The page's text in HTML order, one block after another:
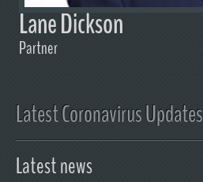
Lane Dickson
Partner
Latest Coronavirus Updates
Latest news